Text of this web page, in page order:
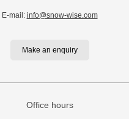
E-mail: info@snow-wise.com
Make an enquiry
Office hours